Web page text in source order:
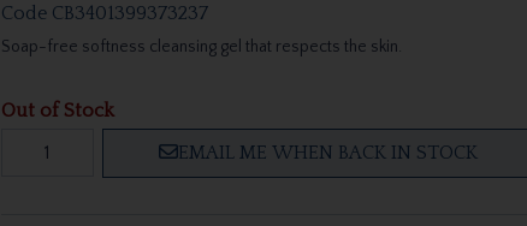
Code CB3401399373237
Soap-free softness cleansing gel that respects the skin.
Out of Stock
EMAIL ME WHEN BACK IN STOCK